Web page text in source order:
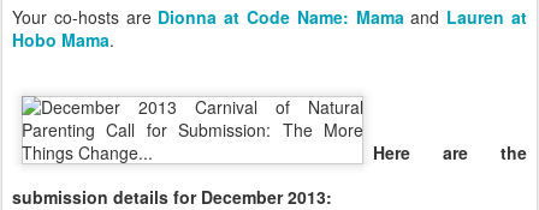
Your co-hosts are Dionna at Code Name: Mamaand Lauren at
Hobo Mama.
Here are the
submission details for December 2013: